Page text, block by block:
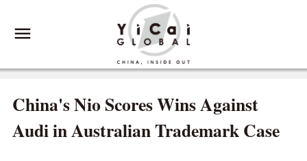
China's Nio Scores Wins Against
Audi in Australian Trademark Case